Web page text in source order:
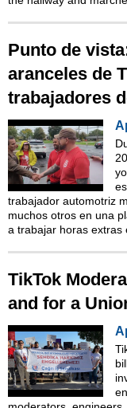
Punto de
aranceles de
trabajadores
trabajador automotriz
muchos otros en una
a trabajar horas extras
TikTok
and for a